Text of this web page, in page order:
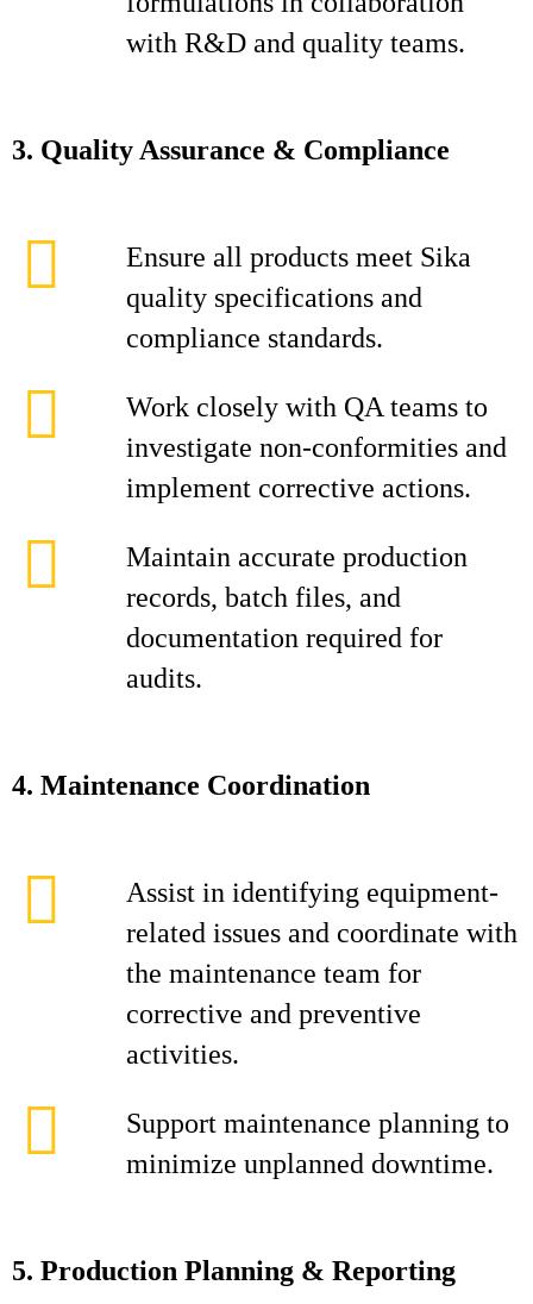
with R&D and quality teams.
3. Quality Assurance & Compliance
Ensure all products meet Sika
quality specifications and
compliance standards.
Work closely with QA teams to
investigate non‑conformities and
implement corrective actions.
Maintain accurate production
records, batch files, and
documentation required for
audits.
4. Maintenance Coordination
Assist in identifying equipment-
related issues and coordinate with
the maintenance team for
corrective and preventive
activities.
Support maintenance planning to
minimize unplanned downtime.
5. Production Planning & Reporting